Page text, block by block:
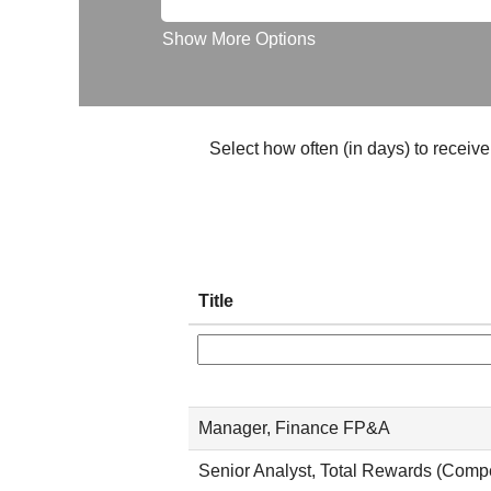
Show More Options
Select how often (in days) to
Title
Manager, Finance FP&A
Senior Analyst, Total Rewards